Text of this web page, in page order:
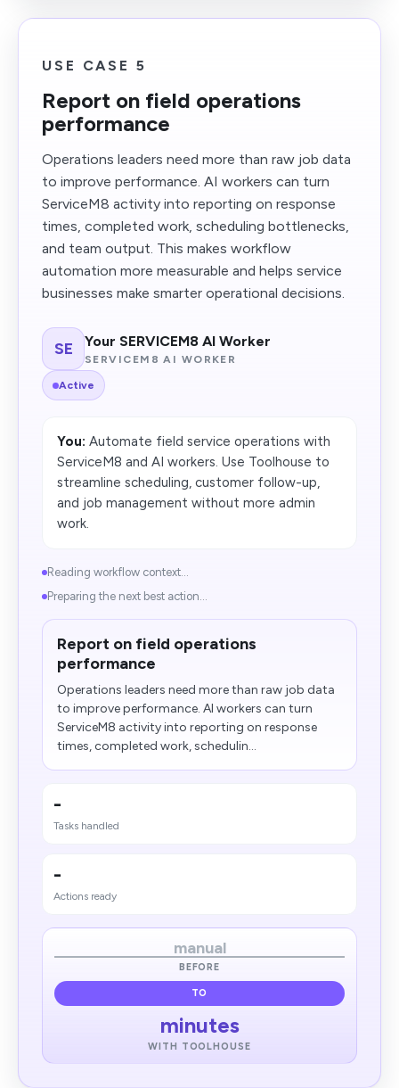
USE CASE 5
Report on field operations
performance
Operations leaders need more than raw job data
to improve performance. AI workers can turn
ServiceM8 activity into reporting on response
times, completed work, scheduling bottlenecks,
and team output. This makes workflow
automation more measurable and helps service
businesses make smarter operational decisions.
SE Your SERVICEM8 AI Worker
SERVICEM8 AI WORKER
Active
You: Automate field service operations with
ServiceM8 and AI workers. Use Toolhouse to
streamline scheduling, customer follow-up,
and job management without more admin
work.
Reading workflow context...
Preparing the next best action...
Report on field operations
performance
Operations leaders need more than raw job data
to improve performance. AI workers can turn
ServiceM8 activity into reporting on response
times, completed work, schedulin...
-
Tasks handled
-
Actions ready
manual
BEFORE
TO
minutes
WITH TOOLHOUSE